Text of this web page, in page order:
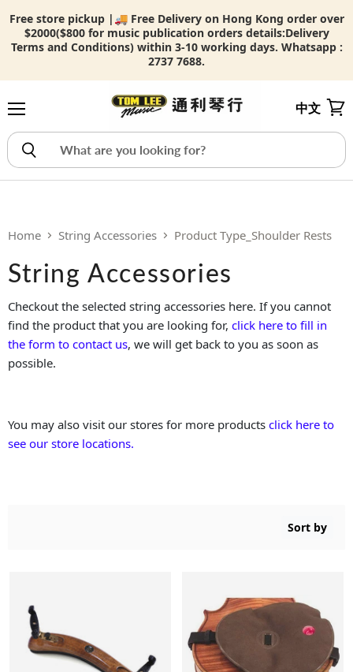
Free store pickup |🚚 Free Delivery on Hong Kong order over
$2000($800 for music publication orders details:Delivery
Terms and Conditions) within 3-10 working days. Whatsapp :
2737 7688.
中文
Home String Accessories Product Type_Shoulder Rests
String Accessories
Checkout the selected string accessories here. If you cannot
find the product that you are looking for, click here to fill in
the form to contact us, we will get back to you as soon as
possible.
You may also visit our stores for more products click here to
see our store locations.
Sort by